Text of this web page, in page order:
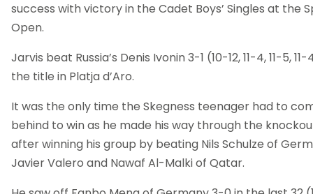
success with victory in the Cadet Boys’ Singles at the
Open.
Jarvis beat Russia’s Denis Ivonin 3-1 (10-12, 11-4, 11-5,
the title in Platja d’Aro.
It was the only time the Skegness teenager had to
behind to win as he made his way through the
after winning his group by beating Nils Schulze of
Javier Valero and Nawaf Al-Malki of Qatar.